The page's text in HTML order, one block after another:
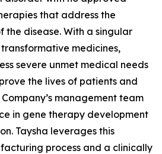
that address the
the disease. With a singular
medicines,
severe unmet medical needs
the lives of patients and
management team
in gene therapy development
Taysha leverages this
process and a clinically